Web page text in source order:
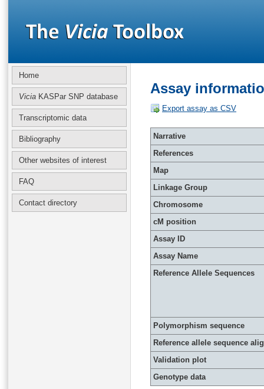
Home
Vicia KASPar SNP database
Transcriptomic data
Bibliography
Other websites of interest
FAQ
Contact directory
Assay
Export assay as CSV
Narrative
References
Map
Linkage Group
Chromosome
cM position
Assay ID
Assay Name
Reference Allele Sequences
Polymorphism sequence
Reference allele sequence
Validation plot
Genotype data